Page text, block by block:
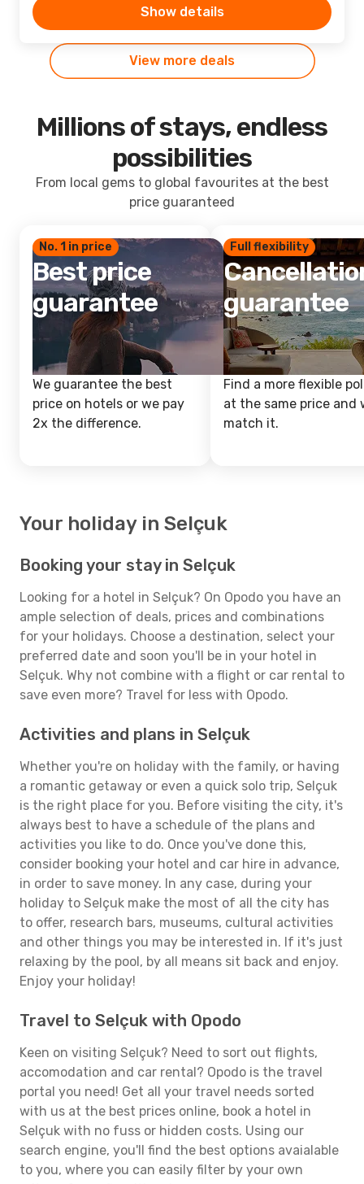
Show details
View more deals
Millions of stays, endless
possibilities
From local gems to global favourites at the best
price guaranteed
No. 1 in price
Best price
guarantee
We guarantee the best
price on hotels or we pay
2x the difference.
Full flexibility
guarantee
Find a more flexible
at the same price and
match it.
Your holiday in Selçuk
Booking your stay in Selçuk
Looking for a hotel in Selçuk? On Opodo you have an
ample selection of deals, prices and combinations
for your holidays. Choose a destination, select your
preferred date and soon you'll be in your hotel in
Selçuk. Why not combine with a flight or car rental to
save even more? Travel for less with Opodo.
Activities and plans in Selçuk
Whether you're on holiday with the family, or having
a romantic getaway or even a quick solo trip, Selçuk
is the right place for you. Before visiting the city, it's
always best to have a schedule of the plans and
activities you like to do. Once you've done this,
consider booking your hotel and car hire in advance,
in order to save money. In any case, during your
holiday to Selçuk make the most of all the city has
to offer, research bars, museums, cultural activities
and other things you may be interested in. If it's just
relaxing by the pool, by all means sit back and enjoy.
Enjoy your holiday!
Travel to Selçuk with Opodo
Keen on visiting Selçuk? Need to sort out flights,
accomodation and car rental? Opodo is the travel
portal you need! Get all your travel needs sorted
with us at the best prices online, book a hotel in
Selçuk with no fuss or hidden costs. Using our
search engine, you'll find the best options avaialable
to you, where you can easily filter by your own